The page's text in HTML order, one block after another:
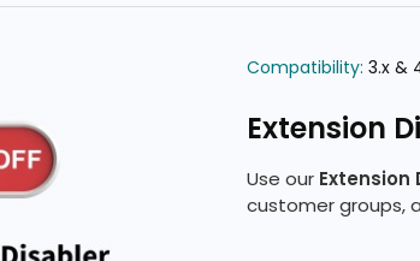
Compatibility: 3.x &
Extension
Use our Extension
customer groups,